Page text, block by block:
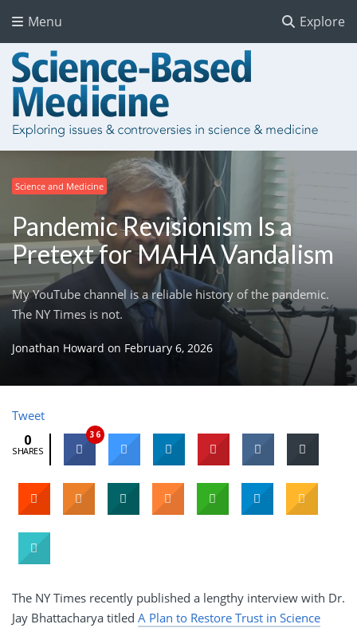
Explore
Menu
Science and Medicine
Pandemic Revisionism Is a
Pretext for MAHA Vandalism
My YouTube channel is a reliable history of the pandemic.
The NY Times is not.
Jonathan Howard on February 6, 2026
Tweet
0
SHARES
36
The NY Times recently published a lengthy interview with Dr.
Jay Bhattacharya titled A Plan to Restore Trust in Science